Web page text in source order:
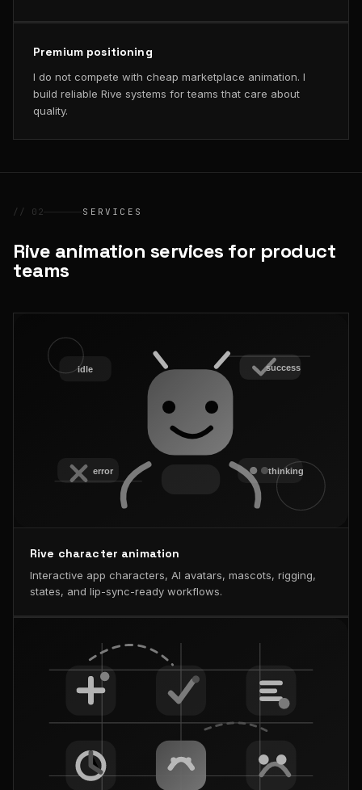
Premium positioning
I do not compete with cheap marketplace animation. I
build reliable Rive systems for teams that care about
quality.
// 02 SERVICES
Rive animation services for product
teams
Rive character animation
Interactive app characters, AI avatars, mascots, rigging,
states, and lip-sync-ready workflows.